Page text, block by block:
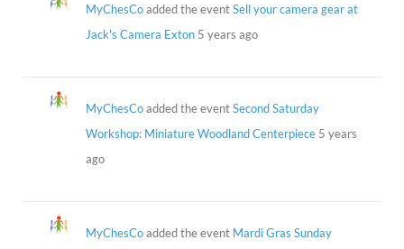
MyChesCoadded the eventSell your camera gear at
Jack's Camera Exton 5 years ago
MyChesCoadded the eventSecond Saturday
Workshop: Miniature Woodland Centerpiece 5 years
ago
MyChesCoadded the event Mardi Gras Sunday